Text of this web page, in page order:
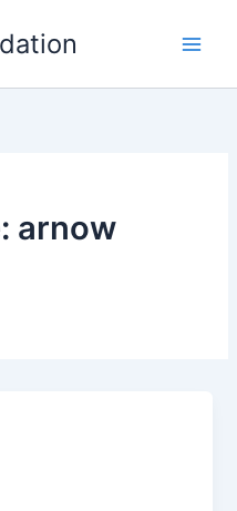
arnow